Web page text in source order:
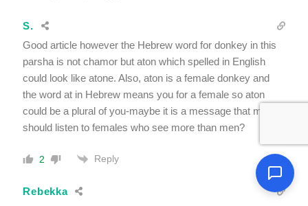
S.
Good article however the Hebrew word for donkey in this
parsha is not chamor but aton which spelled in English
could look like atone. Also, aton is a female donkey and
the word at in Hebrew means you for a female so aton
could be a plural of you-maybe it is a message that males
should listen to females who see more than men?
2 Reply
Rebekka